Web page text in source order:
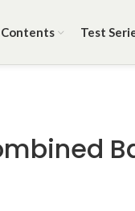
Contents Test